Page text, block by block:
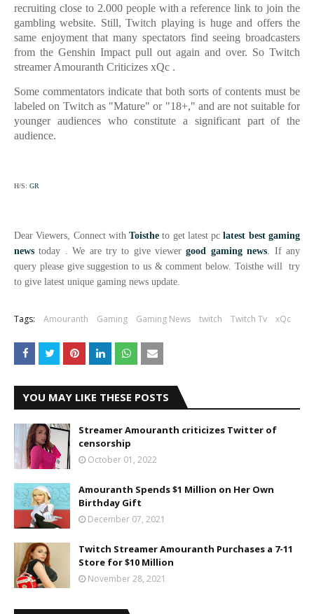
recruiting close to 2.000 people with a reference link to join the
gambling website. Still, Twitch playing is huge and offers the
same enjoyment that many spectators find seeing broadcasters
from the Genshin Impact pull out again and over. So Twitch
streamer Amouranth Criticizes xQc .
Some commentators indicate that both sorts of contents must be
labeled on Twitch as "Mature" or "18+," and are not suitable for
younger audiences who constitute a significant part of the
audience.
H/S: GR
Dear Viewers, Connect withToisthe to get latest pc latest best gaming
news today . We are try to give viewergood gaming news. If any
query please give suggestion to us & comment below. Toisthe will try
to give latest unique gaming news update.
Tags: Amouranth Gaming Gaming News twitch Twitch Tv xQc
YOU MAY LIKE THESE POSTS
Streamer Amouranth criticizes Twitter of
censorship
October 01, 2022
Amouranth Spends $1 Million on Her Own
Birthday Gift
December 07, 2021
Twitch Streamer Amouranth Purchases a 7-11
Store for $10 Million
November 28, 2021